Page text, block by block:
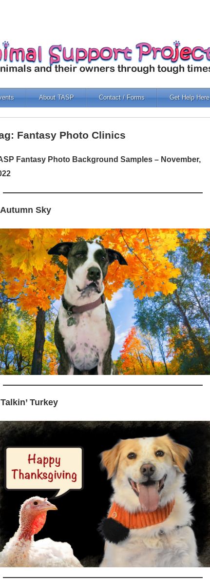
About TASP Contact / Forms Get Help Here
Fantasy Photo Clinics
Fantasy Photo Background Samples – November,
Sky
Turkey